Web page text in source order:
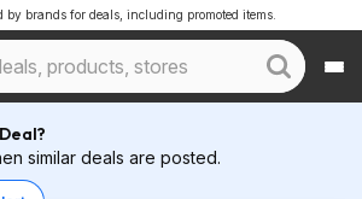
by brands for deals, including promoted items.
similar deals are posted.